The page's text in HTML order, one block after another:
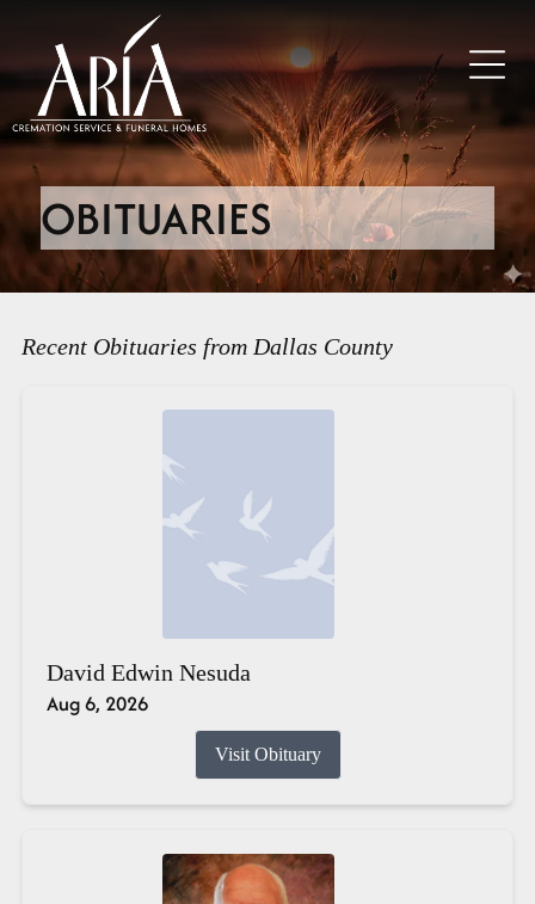
OBITUARIES
Recent Obituaries from Dallas County
David Edwin Nesuda
Aug 6, 2026
Visit Obituary